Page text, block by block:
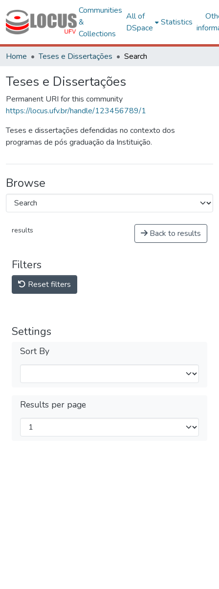
Communities
&
Collections
All of
DSpace
Statistics
Home Teses e Dissertações Search
Teses e Dissertações
Permanent URI for this community
https://locus.ufv.br/handle/123456789/1
Teses e dissertações defendidas no contexto dos
programas de pós graduação da Instituição.
Browse
results Back to results
Filters
Reset filters
Settings
Sort By
Results per page